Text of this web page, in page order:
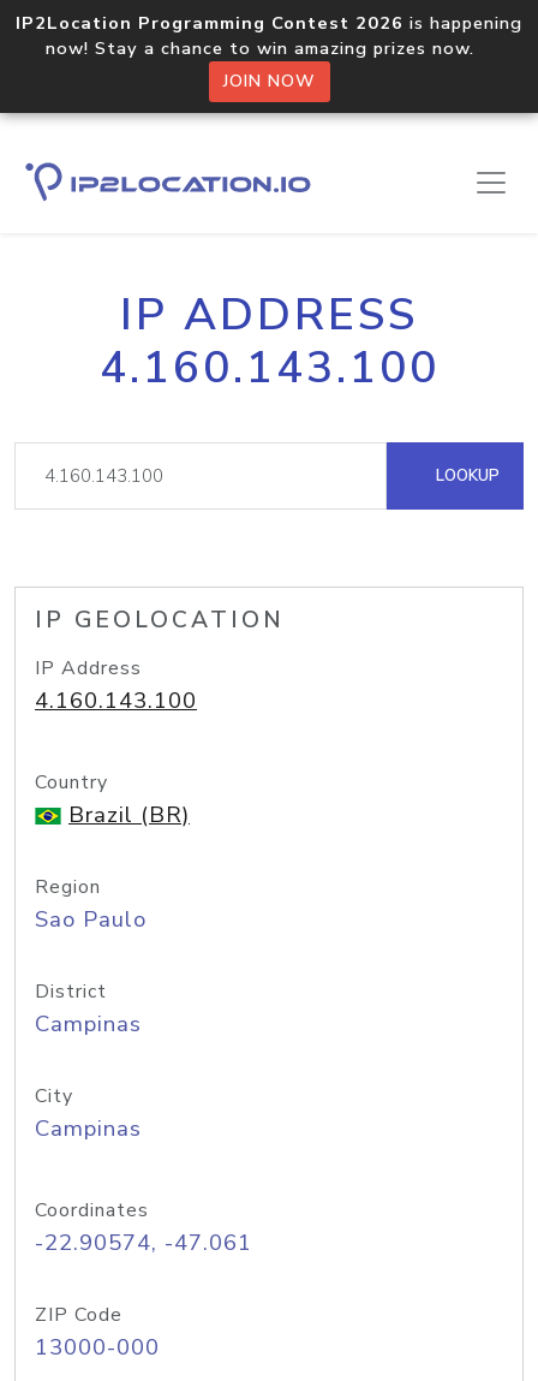
IP2Location Programming Contest 2026 is happening
now! Stay a chance to win amazing prizes now.
JOIN NOW
IP ADDRESS
4.160.143.100
LOOKUP
IP GEOLOCATION
IP Address
4.160.143.100
Country
Brazil (BR)
Region
Sao Paulo
District
Campinas
City
Campinas
Coordinates
-22.90574, -47.061
ZIP Code
13000-000